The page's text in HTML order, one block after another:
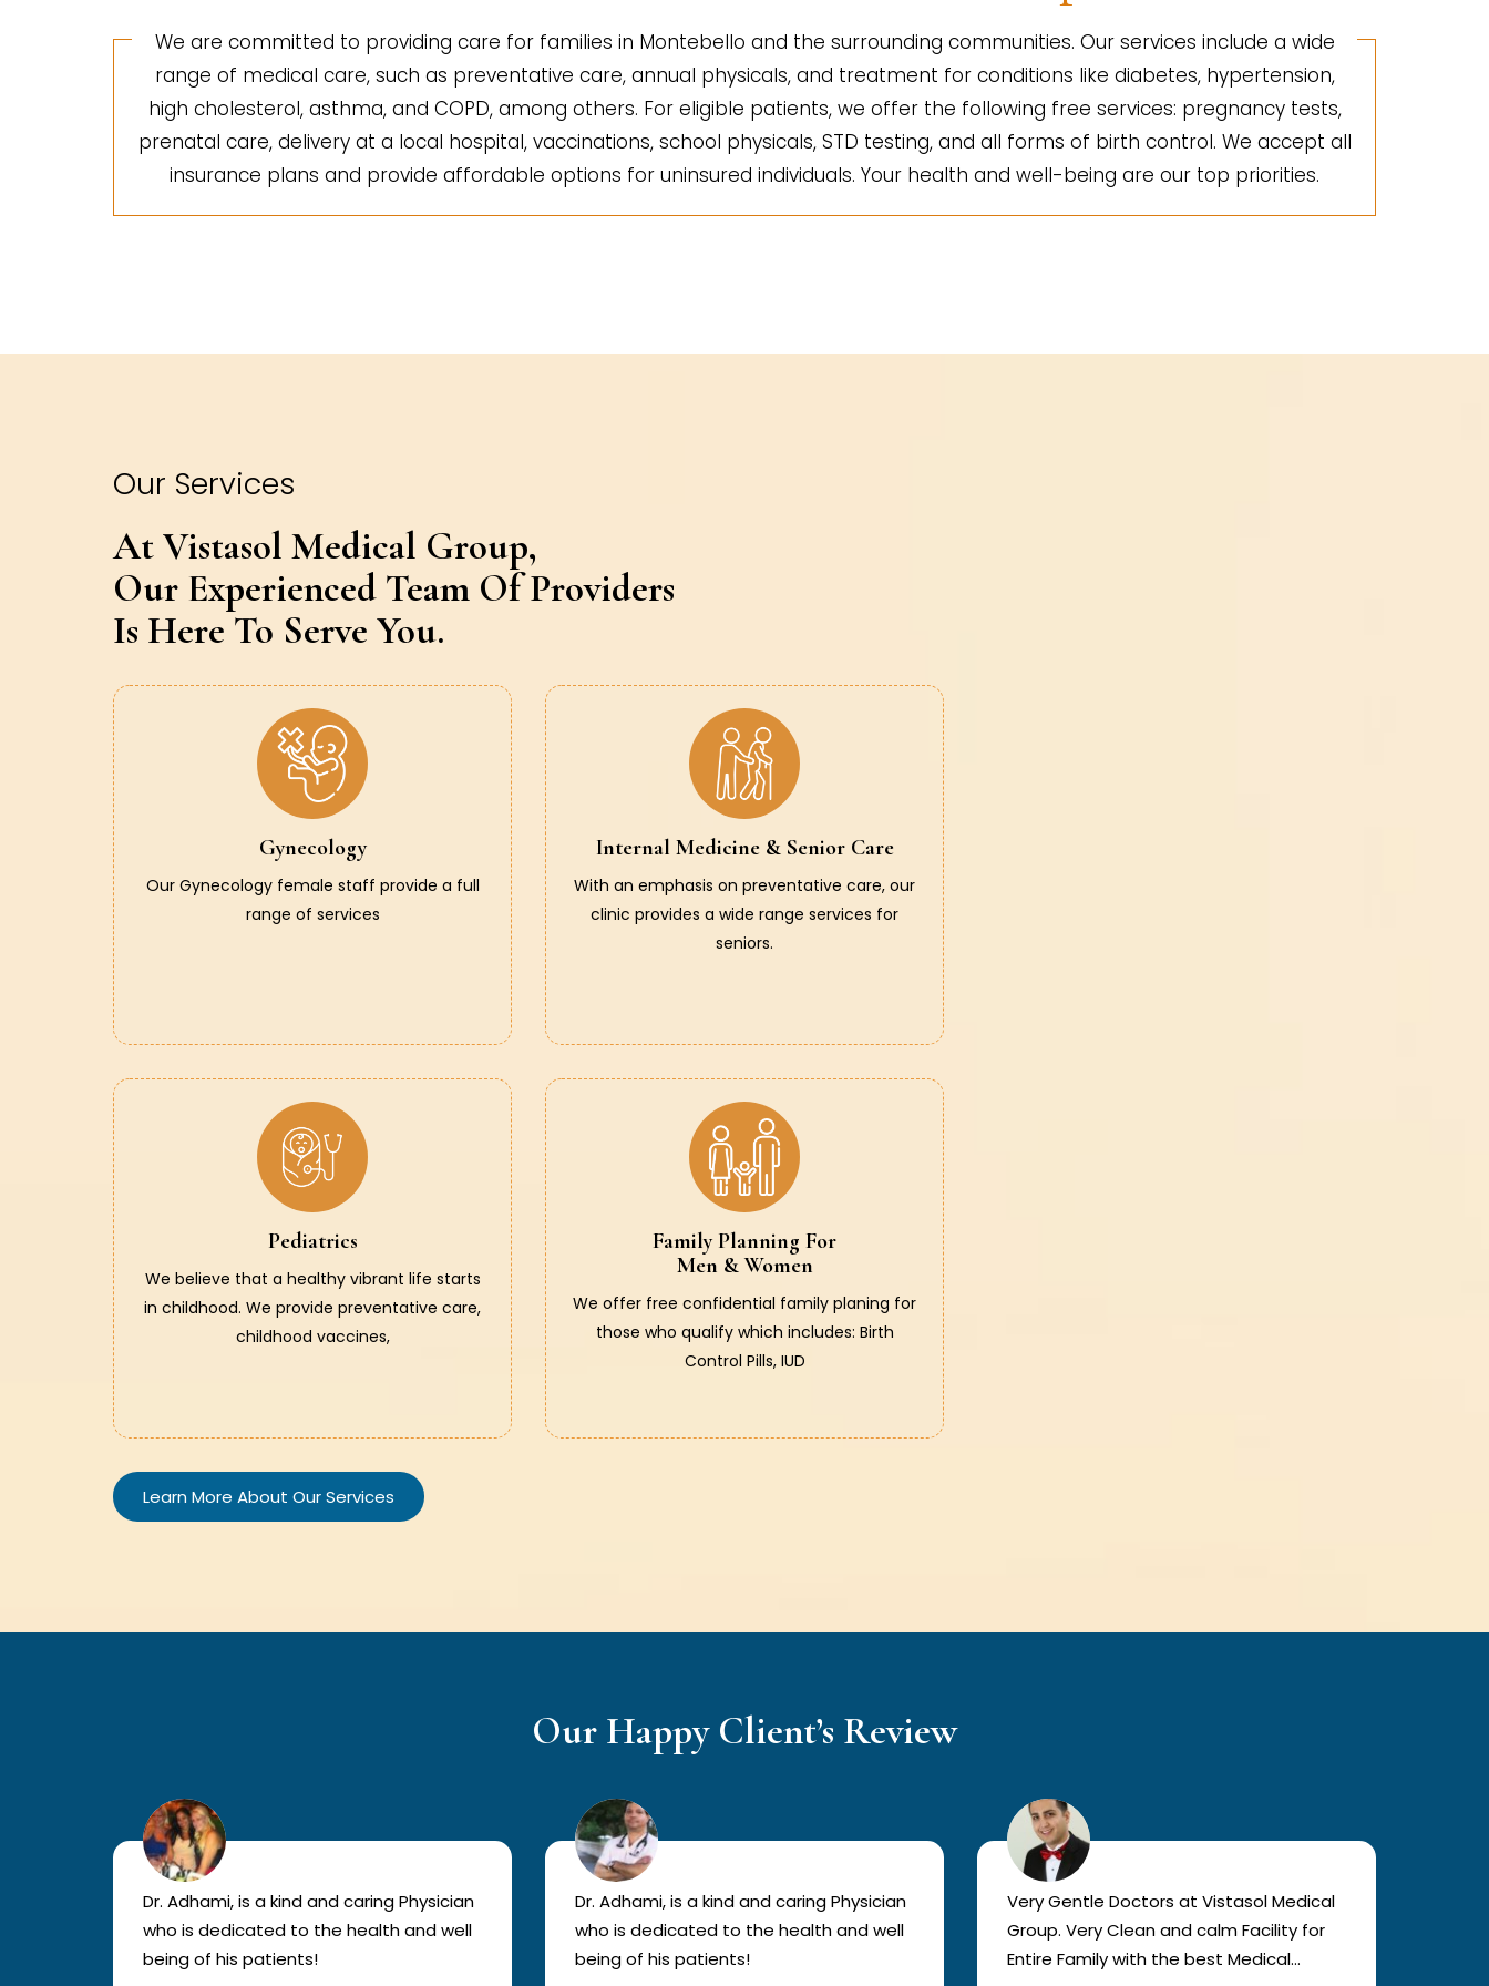
We are committed to providing care for families in Montebello and the surrounding communities. Our services include a wide
range of medical care, such as preventative care, annual physicals, and treatment for conditions like diabetes, hypertension,
high cholesterol, asthma, and COPD, among others. For eligible patients, we offer the following free services: pregnancy tests,
prenatal care, delivery at a local hospital, vaccinations, school physicals, STD testing, and all forms of birth control. We accept all
insurance plans and provide affordable options for uninsured individuals. Your health and well-being are our top priorities.
Our Services
At Vistasol Medical Group,
Our Experienced Team Of Providers
Is Here To Serve You.
Gynecology
Our Gynecology female staff provide a full
range of services
Internal Medicine & Senior Care
With an emphasis on preventative care, our
clinic provides a wide range services for
seniors.
Pediatrics
We believe that a healthy vibrant life starts
in childhood. We provide preventative care,
childhood vaccines,
Family Planning For
Men & Women
We offer free confidential family planing for
those who qualify which includes: Birth
Control Pills, IUD
Learn More About Our Services
Our Happy Client’s Review
Dr. Adhami, is a kind and caring Physician
who is dedicated to the health and well
being of his patients!
Dr. Adhami, is a kind and caring Physician
who is dedicated to the health and well
being of his patients!
Very Gentle Doctors at Vistasol Medical
Group. Very Clean and calm Facility for
Entire Family with the best Medical